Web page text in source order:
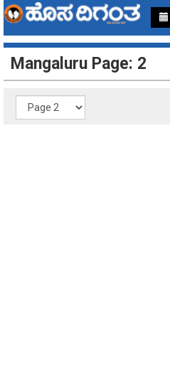
Mangaluru Page: 2